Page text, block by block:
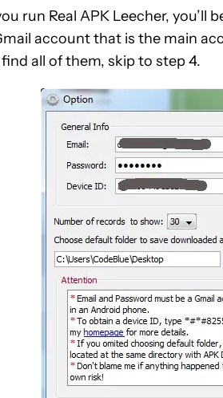
run Real APK Leecher, you’ll
account that is the main
all of them, skip to step 4.